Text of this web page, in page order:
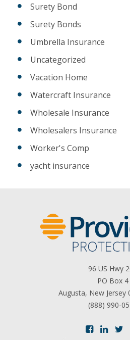
Surety Bond
Surety Bonds
Umbrella Insurance
Uncategorized
Vacation Home
Watercraft Insurance
Wholesale Insurance
Wholesalers Insurance
Worker's Comp
yacht insurance
96 US Hwy
PO Box 4
Augusta, New Jersey
(888) 990-